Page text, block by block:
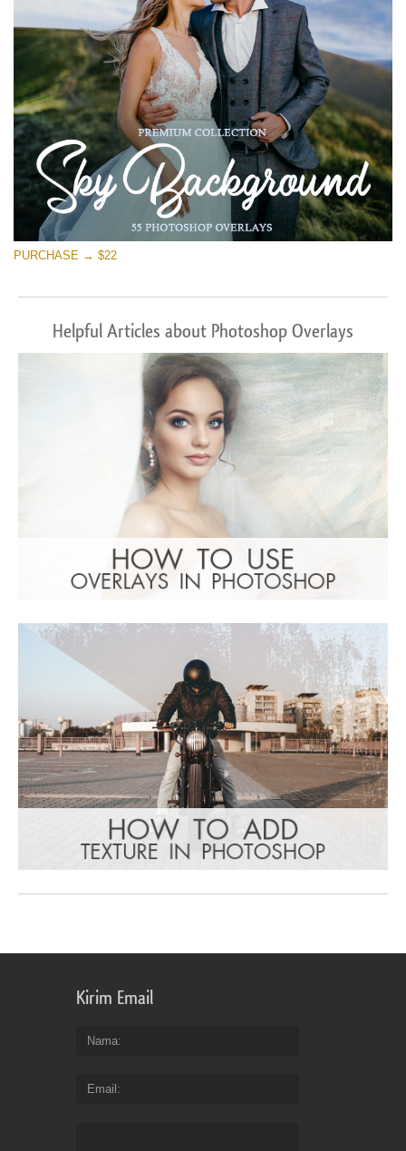
PURCHASE → $22
Helpful Articles about Photoshop Overlays
Kirim Email
Nama
Email